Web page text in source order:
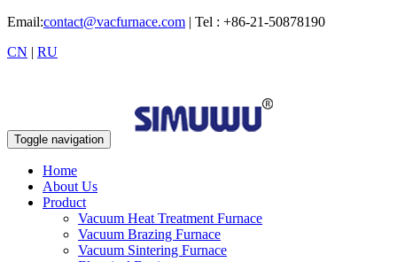
Email:contact@vacfurnace.com | Tel : +86-21-50878190
CN | RU
Toggle navigation
Home
About Us
Product
Vacuum Heat Treatment Furnace
Vacuum Brazing Furnace
Vacuum Sintering Furnace